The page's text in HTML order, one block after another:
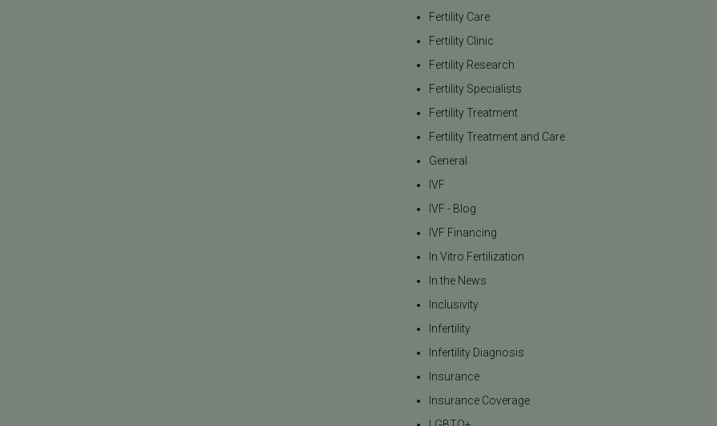
Fertility Care
Fertility Clinic
Fertility Research
Fertility Specialists
Fertility Treatment
Fertility Treatment and Care
General
IVF
IVF - Blog
IVF Financing
In Vitro Fertilization
In the News
Inclusivity
Infertility
Infertility Diagnosis
Insurance
Insurance Coverage